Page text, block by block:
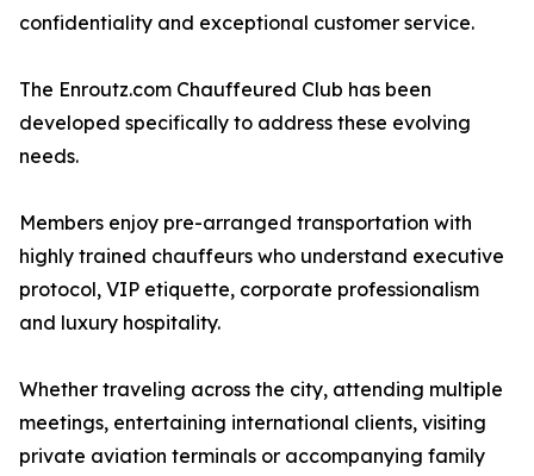
confidentiality and exceptional customer service.
The Enroutz.com Chauffeured Club has been
developed specifically to address these evolving
needs.
Members enjoy pre-arranged transportation with
highly trained chauffeurs who understand executive
protocol, VIP etiquette, corporate professionalism
and luxury hospitality.
Whether traveling across the city, attending multiple
meetings, entertaining international clients, visiting
private aviation terminals or accompanying family